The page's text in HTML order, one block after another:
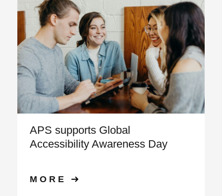
APS supports Global
Accessibility Awareness Day
MORE